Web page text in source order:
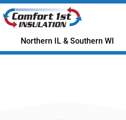
Northern IL & Southern WI